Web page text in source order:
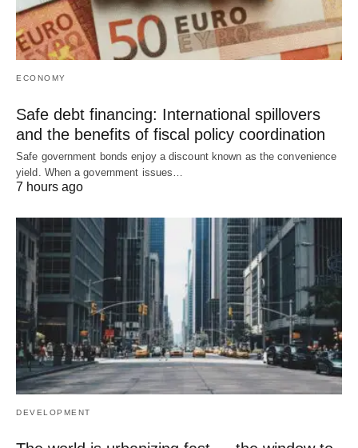
ECONOMY
Safe debt financing: International spillovers
and the benefits of fiscal policy coordination
Safe government bonds enjoy a discount known as the convenience
yield. When a government issues…
7 hours ago
DEVELOPMENT